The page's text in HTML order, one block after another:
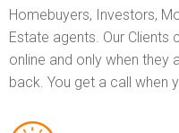
Homebuyers, Investors,
Estate agents. Our
online and only when they
back. You get a call when